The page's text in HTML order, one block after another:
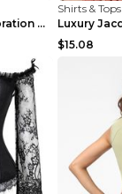
Knitted Flower Decoration Affordable Luxury Style ...
Shirts & Tops
$15.08